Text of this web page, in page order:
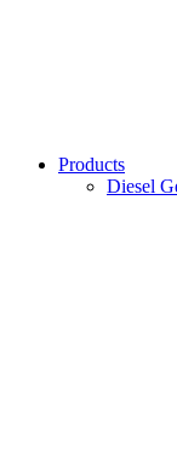
Products
Diesel